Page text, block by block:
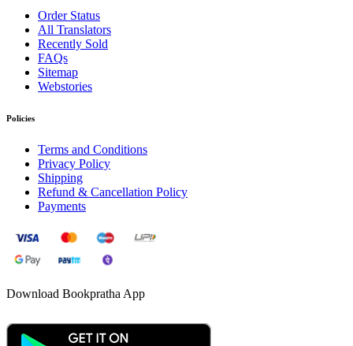
Order Status
All Translators
Recently Sold
FAQs
Sitemap
Webstories
Policies
Terms and Conditions
Privacy Policy
Shipping
Refund & Cancellation Policy
Payments
Download Bookpratha App